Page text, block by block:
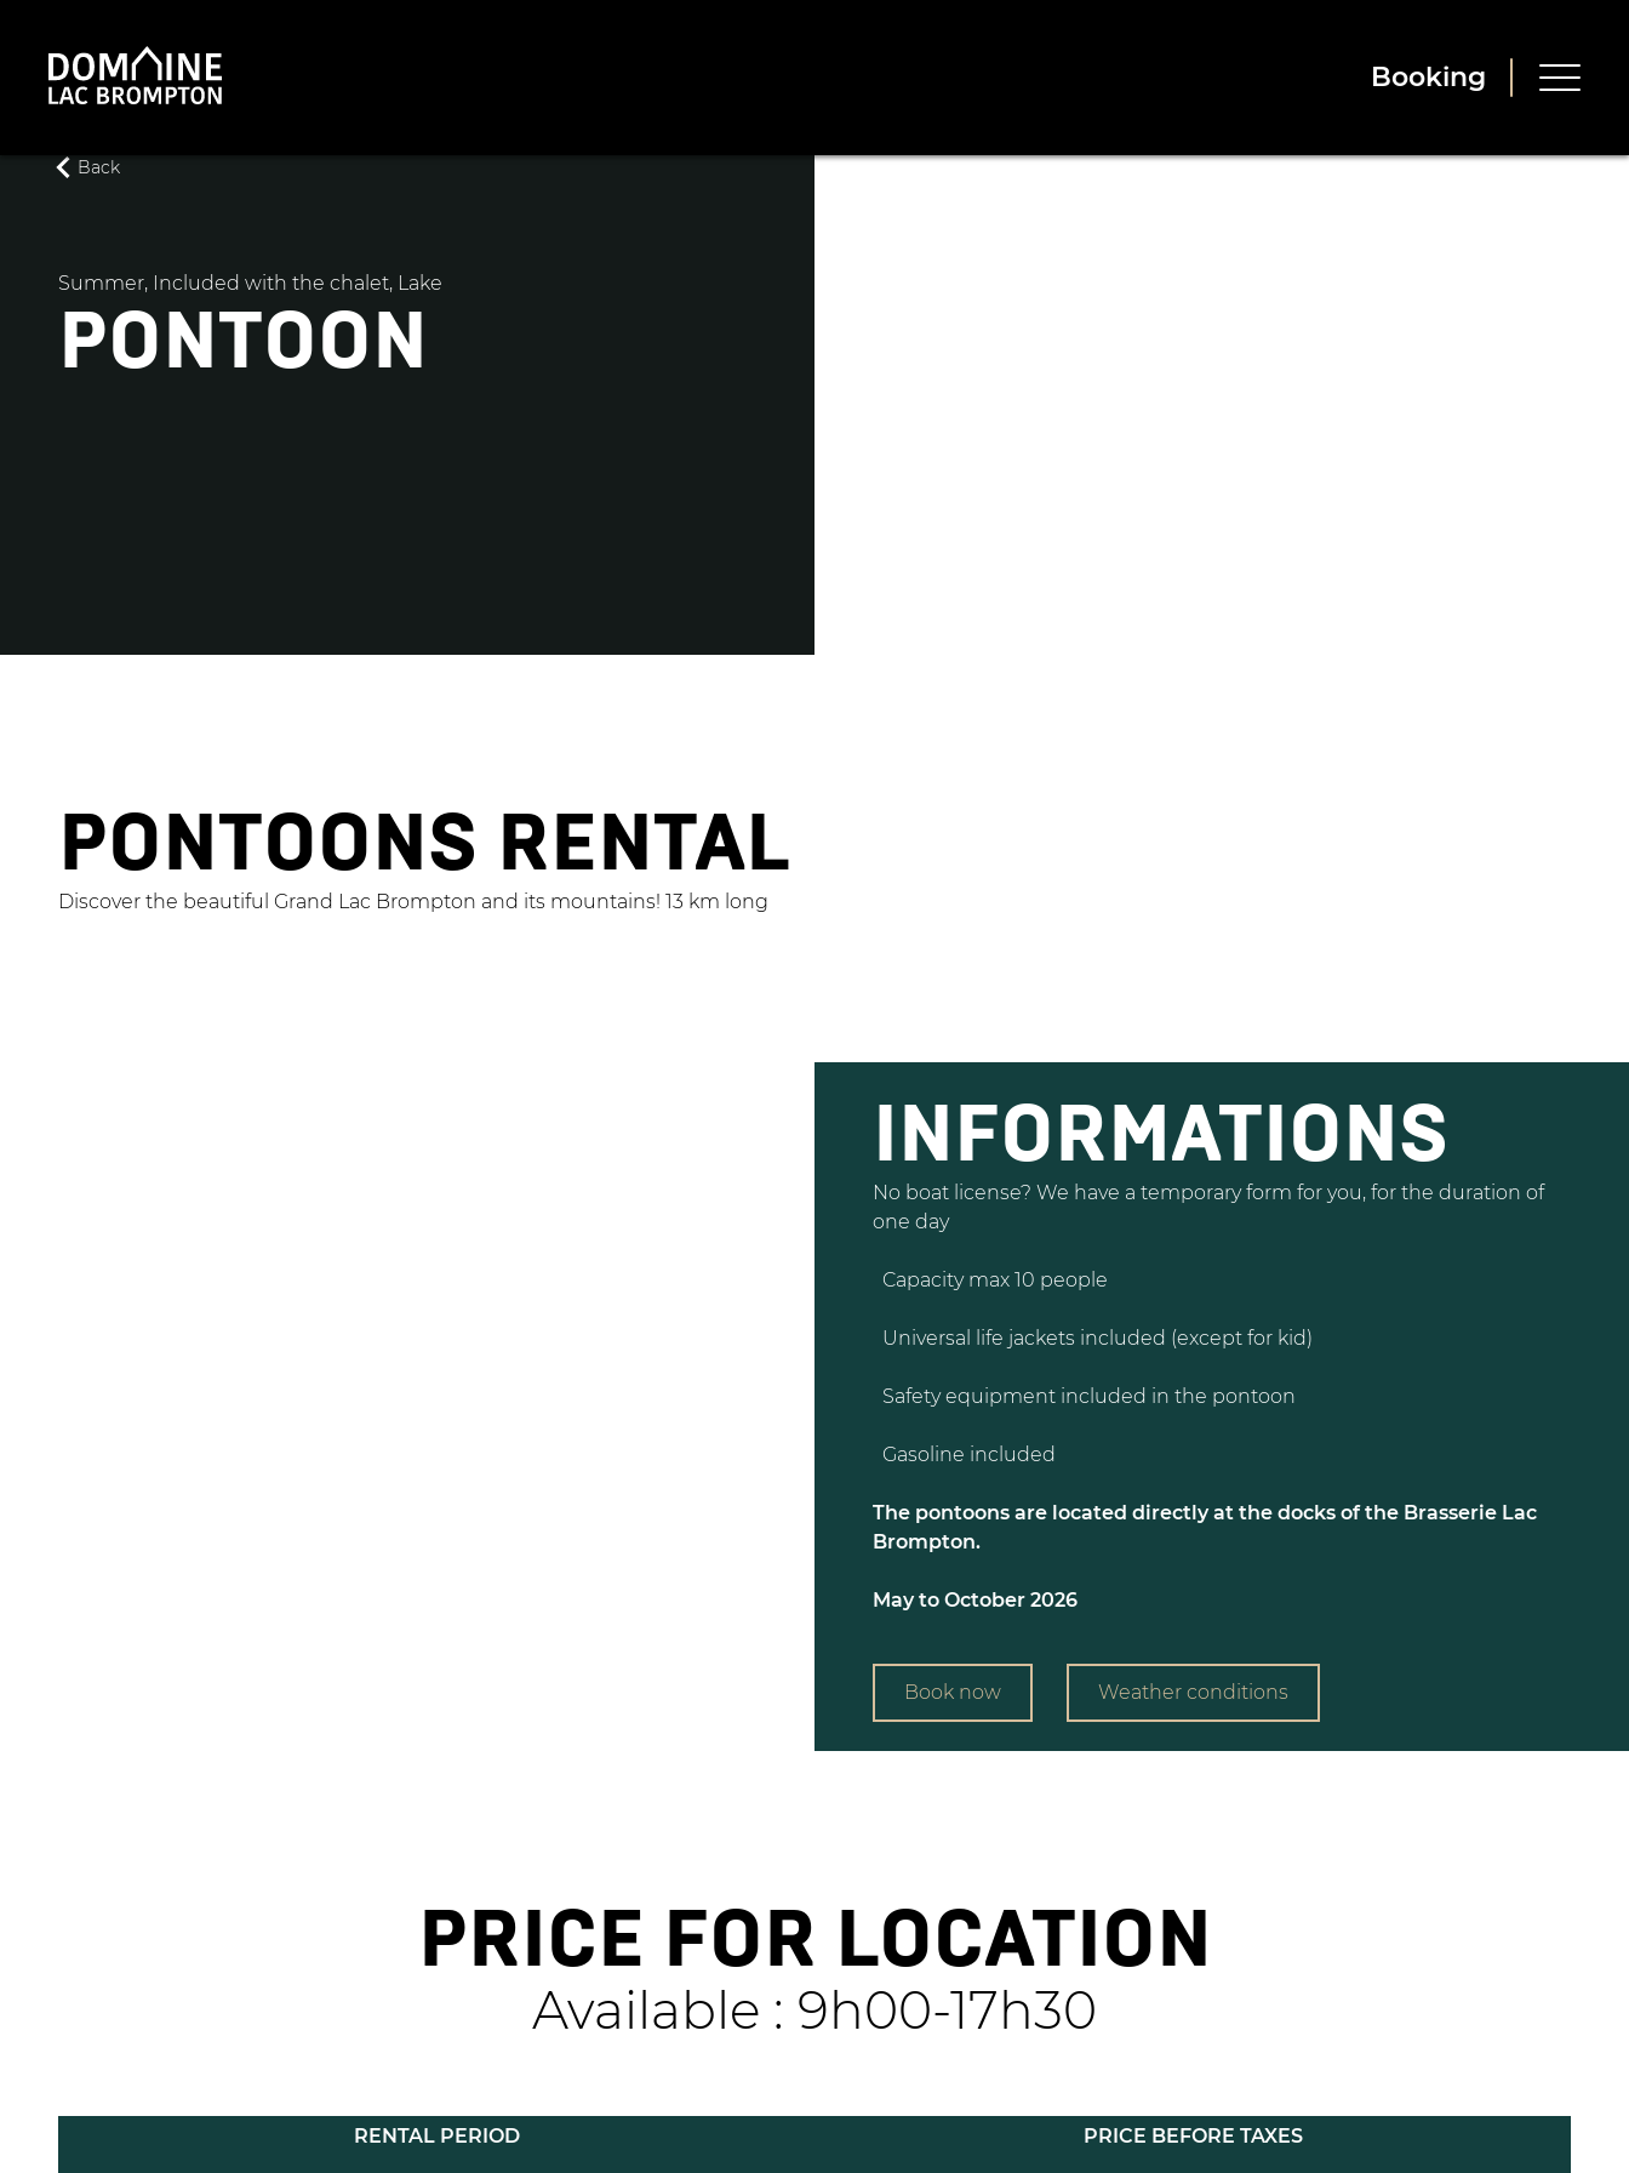
Booking
Back
Summer, Included with the chalet, Lake
PONTOON
PONTOONS RENTAL
Discover the beautiful Grand Lac Brompton and its mountains! 13 km long
INFORMATIONS
No boat license? We have a temporary form for you, for the duration of
one day
Capacity max 10 people
Universal life jackets included (except for kid)
Safety equipment included in the pontoon
Gasoline included
The pontoons are located directly at the docks of the Brasserie Lac
Brompton.
May to October 2026
Book now Weather conditions
PRICE FOR LOCATION
Available : 9h00-17h30
RENTAL PERIOD PRICE BEFORE TAXES